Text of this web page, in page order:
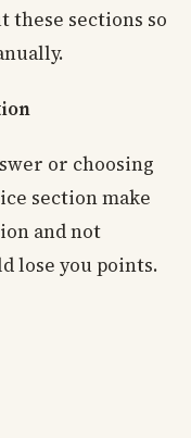
these sections so
or choosing
section make
and not
lose you points.